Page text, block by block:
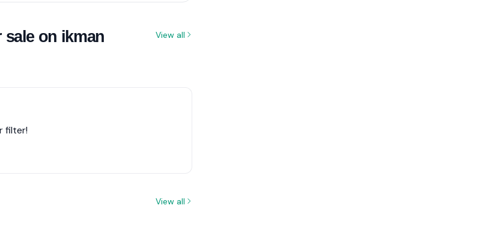
sale on ikman View all
filter!
View all